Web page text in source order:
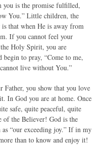
is the promise fulfilled,
You.” Little children, the
that when He is away from
If you cannot feel your
Holy Spirit, you are
begin to pray, “Come to me,
live without You.”
Father, you show that you love
In God you are at home. Once
safe, quite peaceful, quite
of the Believer! God is the
“our exceeding joy.” If in my
than to know and enjoy it!